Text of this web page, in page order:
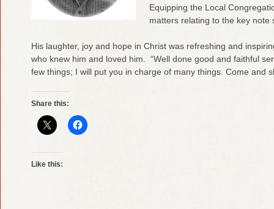
Equipping the Local
matters relating to the key note
His laughter, joy and hope in Christ was refreshing and
who knew him and loved him. “Well done good and faithful
few things; I will put you in charge of many things. Come and
Share this:
Like this: